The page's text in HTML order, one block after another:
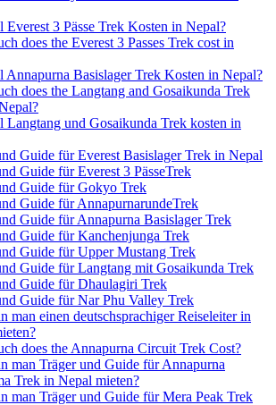
Everest 3 Pässe Trek Kosten in Nepal?
does the Everest 3 Passes Trek cost in
Annapurna Basislager Trek Kosten in Nepal?
does the Langtang and Gosaikunda Trek
Langtang und Gosaikunda Trek kosten in
Guide für Everest Basislager Trek in Nepal
Guide für Everest 3 PässeTrek
Guide für Gokyo Trek
Guide für AnnapurnarundeTrek
Guide für Annapurna Basislager Trek
Guide für Kanchenjunga Trek
Guide für Upper Mustang Trek
Guide für Langtang mit Gosaikunda Trek
Guide für Dhaulagiri Trek
Guide für Nar Phu Valley Trek
man einen deutschsprachiger Reiseleiter in
does the Annapurna Circuit Trek Cost?
man Träger und Guide für Annapurna
Trek in Nepal mieten?
man Träger und Guide für Mera Peak Trek